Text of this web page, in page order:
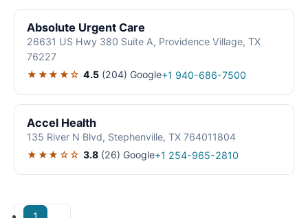
Absolute Urgent Care
26631 US Hwy 380 Suite A, Providence Village, TX
76227
★★★★☆ 4.5 (204) Google+1 940-686-7500
Accel Health
135 River N Blvd, Stephenville, TX 764011804
★★★☆☆ 3.8 (26) Google+1 254-965-2810